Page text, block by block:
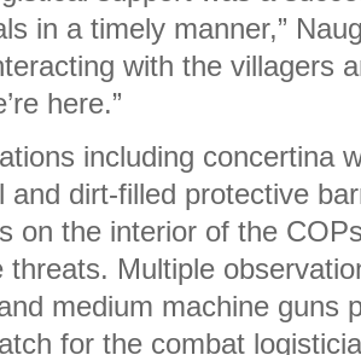
in a timely manner,”
with the villagers
here.”
including concertina
and dirt-filled protective
on the interior of the
threats. Multiple
medium machine guns
for the combat